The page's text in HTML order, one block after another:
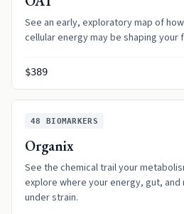
See an early, exploratory map of
cellular energy may be shaping your
$389
48 BIOMARKERS
Organix
See the chemical trail your
explore where your energy, gut,
under strain.